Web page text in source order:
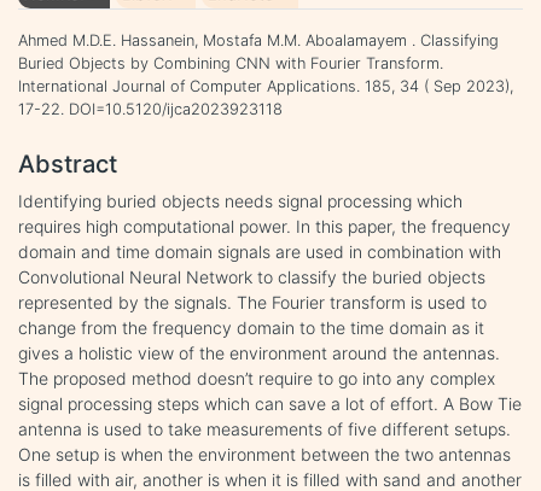
Ahmed M.D.E. Hassanein, Mostafa M.M. Aboalamayem . Classifying
Buried Objects by Combining CNN with Fourier Transform.
International Journal of Computer Applications. 185, 34 ( Sep 2023),
17-22. DOI=10.5120/ijca2023923118
Abstract
Identifying buried objects needs signal processing which
requires high computational power. In this paper, the frequency
domain and time domain signals are used in combination with
Convolutional Neural Network to classify the buried objects
represented by the signals. The Fourier transform is used to
change from the frequency domain to the time domain as it
gives a holistic view of the environment around the antennas.
The proposed method doesn’t require to go into any complex
signal processing steps which can save a lot of effort. A Bow Tie
antenna is used to take measurements of five different setups.
One setup is when the environment between the two antennas
is filled with air, another is when it is filled with sand and another